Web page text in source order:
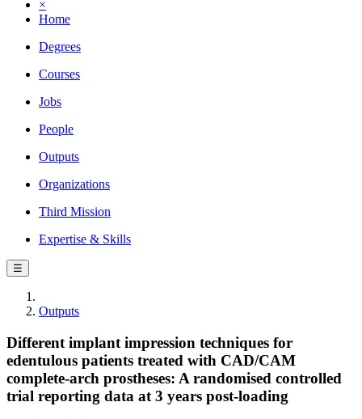
×
Home
Degrees
Courses
Jobs
People
Outputs
Organizations
Third Mission
Expertise & Skills
☰
Outputs
Different implant impression techniques for
edentulous patients treated with CAD/CAM
complete-arch prostheses: A randomised controlled
trial reporting data at 3 years post-loading